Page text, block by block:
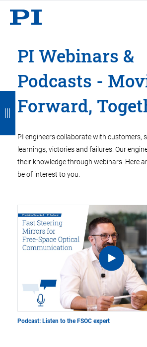
PI Webinars &
Podcasts -
Forward,
PI engineers collaborate with customers,
learnings, victories and failures. Our
their knowledge through webinars. Here
be of interest to you.
Podcast: Listen to the FSOC expert
B
a
c
k
B
a
c
k
B
a
c
k
B
a
c
k
B
a
c
k